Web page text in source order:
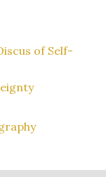
of Self-